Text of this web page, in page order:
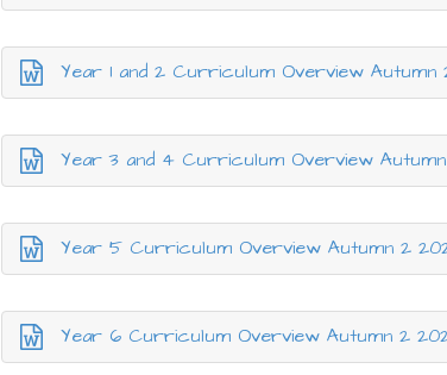
Year 1 and 2 Curriculum Overview Autumn
Year 3 and 4 Curriculum Overview
Year 5 Curriculum Overview Autumn 2
Year 6 Curriculum Overview Autumn 2